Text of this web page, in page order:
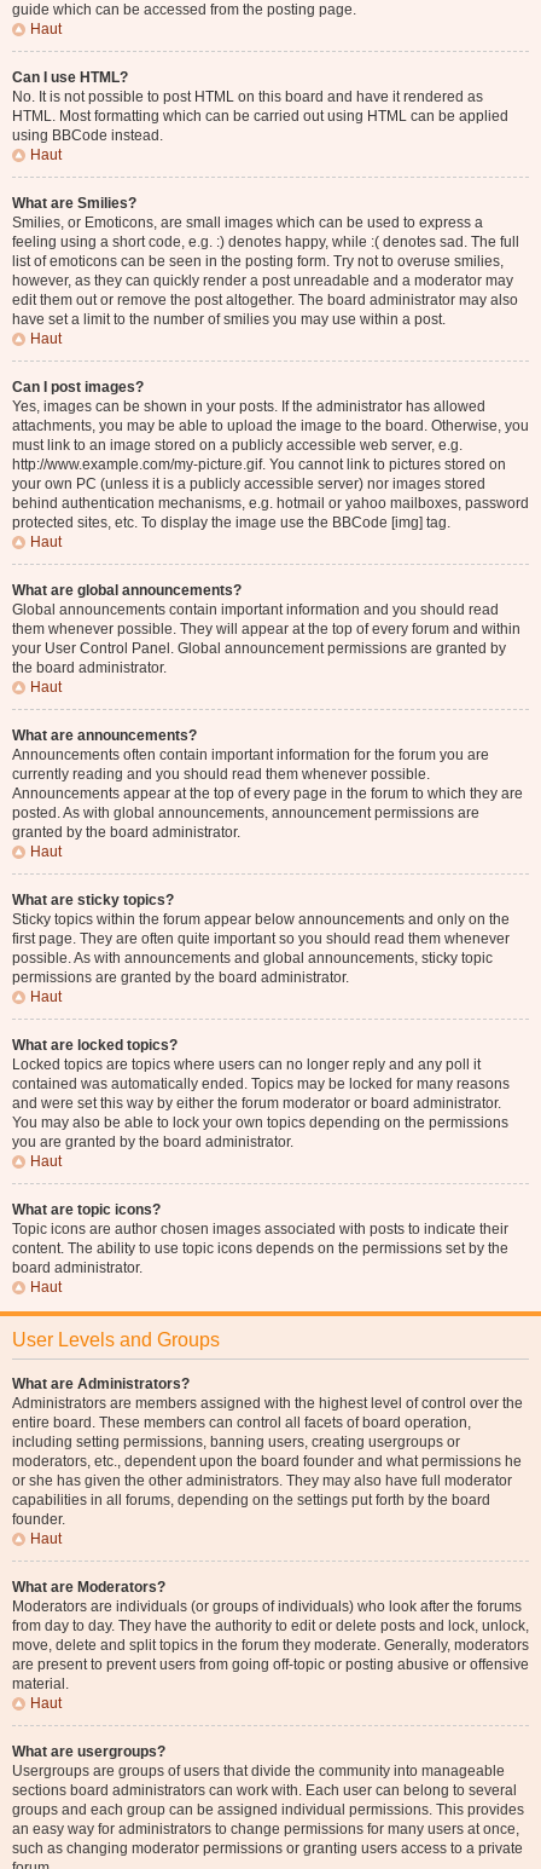
guide which can be accessed from the posting page.
Haut
Can I use HTML?
No. It is not possible to post HTML on this board and have it rendered as
HTML. Most formatting which can be carried out using HTML can be applied
using BBCode instead.
Haut
What are Smilies?
Smilies, or Emoticons, are small images which can be used to express a
feeling using a short code, e.g. :) denotes happy, while :( denotes sad. The full
list of emoticons can be seen in the posting form. Try not to overuse smilies,
however, as they can quickly render a post unreadable and a moderator may
edit them out or remove the post altogether. The board administrator may also
have set a limit to the number of smilies you may use within a post.
Haut
Can I post images?
Yes, images can be shown in your posts. If the administrator has allowed
attachments, you may be able to upload the image to the board. Otherwise, you
must link to an image stored on a publicly accessible web server, e.g.
http://www.example.com/my-picture.gif. You cannot link to pictures stored on
your own PC (unless it is a publicly accessible server) nor images stored
behind authentication mechanisms, e.g. hotmail or yahoo mailboxes, password
protected sites, etc. To display the image use the BBCode [img] tag.
Haut
What are global announcements?
Global announcements contain important information and you should read
them whenever possible. They will appear at the top of every forum and within
your User Control Panel. Global announcement permissions are granted by
the board administrator.
Haut
What are announcements?
Announcements often contain important information for the forum you are
currently reading and you should read them whenever possible.
Announcements appear at the top of every page in the forum to which they are
posted. As with global announcements, announcement permissions are
granted by the board administrator.
Haut
What are sticky topics?
Sticky topics within the forum appear below announcements and only on the
first page. They are often quite important so you should read them whenever
possible. As with announcements and global announcements, sticky topic
permissions are granted by the board administrator.
Haut
What are locked topics?
Locked topics are topics where users can no longer reply and any poll it
contained was automatically ended. Topics may be locked for many reasons
and were set this way by either the forum moderator or board administrator.
You may also be able to lock your own topics depending on the permissions
you are granted by the board administrator.
Haut
What are topic icons?
Topic icons are author chosen images associated with posts to indicate their
content. The ability to use topic icons depends on the permissions set by the
board administrator.
Haut
User Levels and Groups
What are Administrators?
Administrators are members assigned with the highest level of control over the
entire board. These members can control all facets of board operation,
including setting permissions, banning users, creating usergroups or
moderators, etc., dependent upon the board founder and what permissions he
or she has given the other administrators. They may also have full moderator
capabilities in all forums, depending on the settings put forth by the board
founder.
Haut
What are Moderators?
Moderators are individuals (or groups of individuals) who look after the forums
from day to day. They have the authority to edit or delete posts and lock, unlock,
move, delete and split topics in the forum they moderate. Generally, moderators
are present to prevent users from going off-topic or posting abusive or offensive
material.
Haut
What are usergroups?
Usergroups are groups of users that divide the community into manageable
sections board administrators can work with. Each user can belong to several
groups and each group can be assigned individual permissions. This provides
an easy way for administrators to change permissions for many users at once,
such as changing moderator permissions or granting users access to a private